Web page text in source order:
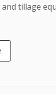
tillage